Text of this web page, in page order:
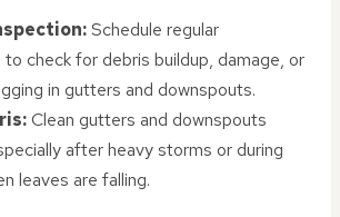
Schedule regular
check for debris buildup, damage, or
in gutters and downspouts.
Clean gutters and downspouts
after heavy storms or during
leaves are falling.